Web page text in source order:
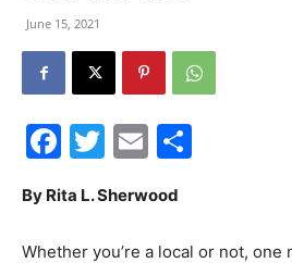
June 15, 2021
Facebook
Twitter
Email
By Rita L. Sherwood
Whether you’re a local or not,